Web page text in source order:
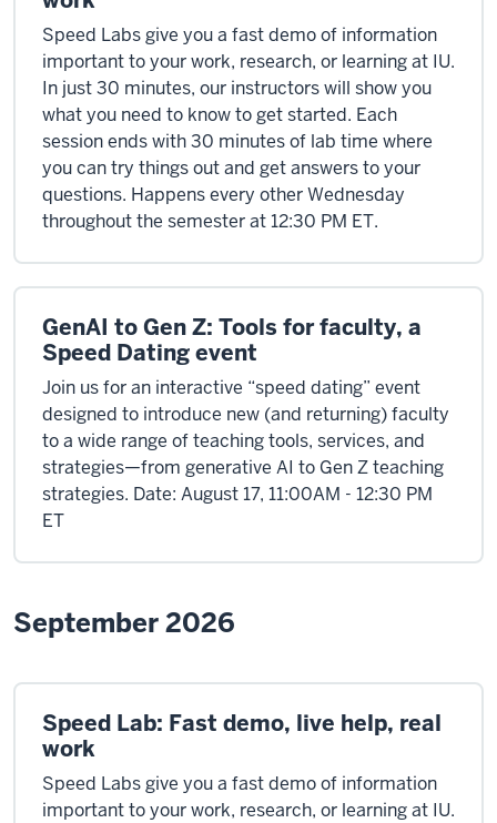
Speed Labs give you a fast demo of information
important to your work, research, or learning at IU.
In just 30 minutes, our instructors will show you
what you need to know to get started. Each
session ends with 30 minutes of lab time where
you can try things out and get answers to your
questions. Happens every other Wednesday
throughout the semester at 12:30 PM ET.
GenAI to Gen Z: Tools for faculty, a
Speed Dating event
Join us for an interactive “speed dating” event
designed to introduce new (and returning) faculty
to a wide range of teaching tools, services, and
strategies—from generative AI to Gen Z teaching
strategies. Date: August 17, 11:00AM - 12:30 PM
ET
September 2026
Speed Lab: Fast demo, live help, real
work
Speed Labs give you a fast demo of information
important to your work, research, or learning at IU.